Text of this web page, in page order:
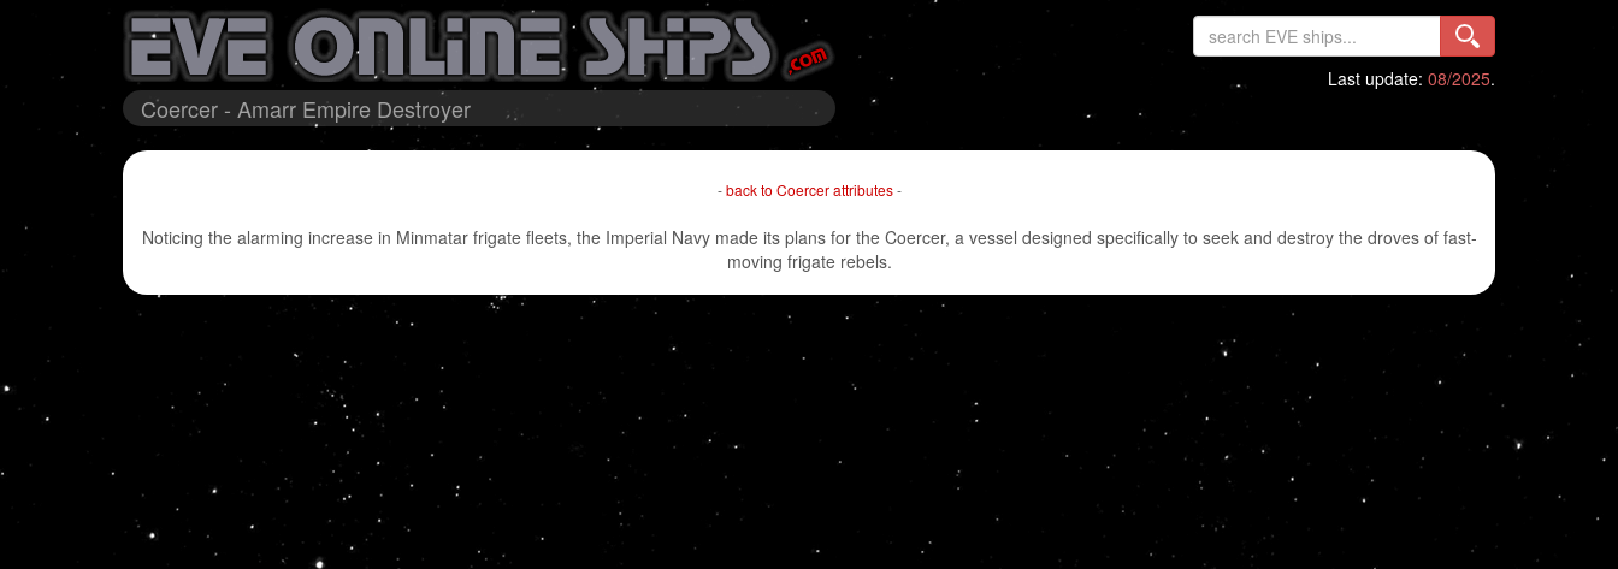
Coercer - Amarr Empire Destroyer
Last update: 08/2025.
-back to Coercer attributes-
Noticing the alarming increase in Minmatar frigate fleets, the Imperial Navy made its plans for the Coercer, a vessel designed specifically to seek and destroy the droves of fast-
moving frigate rebels.